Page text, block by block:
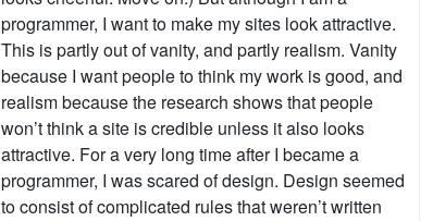
programmer, I want to make my sites look attractive.
This is partly out of vanity, and partly realism. Vanity
because I want people to think my work is good, and
realism because the research shows that people
won’t think a site is credible unless it also looks
attractive. For a very long time after I became a
programmer, I was scared of design. Design seemed
to consist of complicated rules that weren’t written